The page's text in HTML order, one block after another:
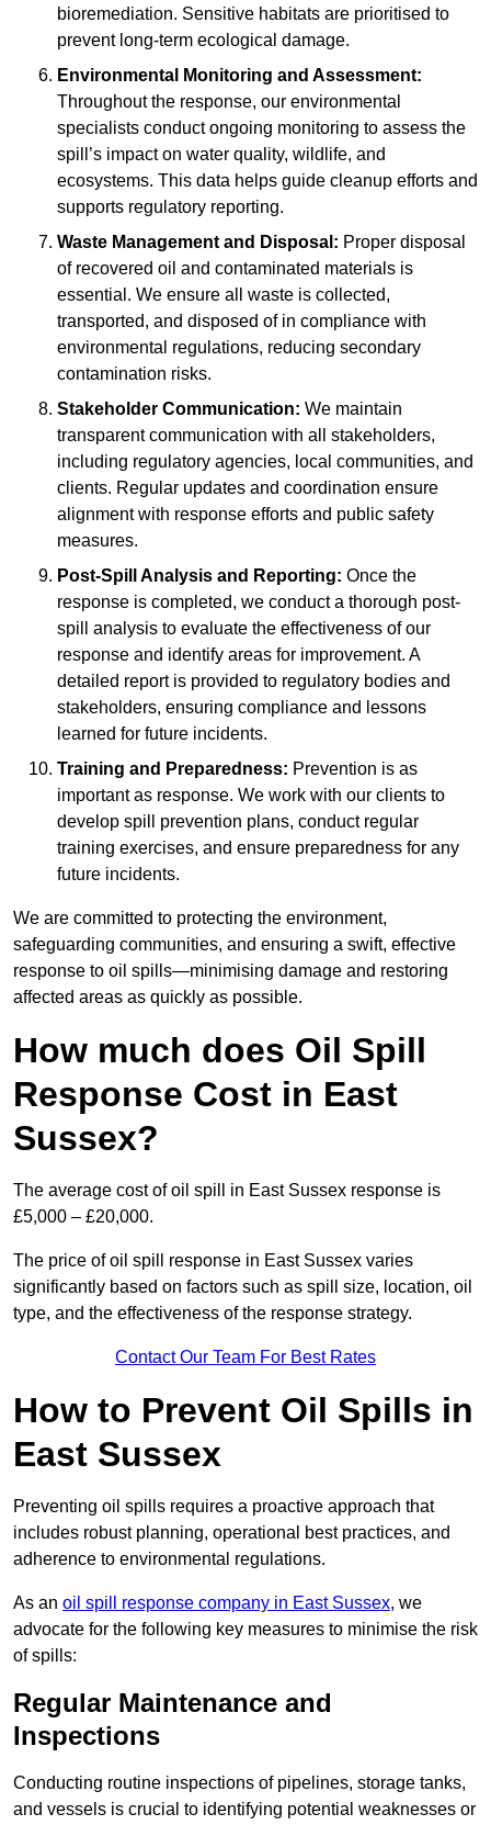
bioremediation. Sensitive habitats are prioritised to
prevent long-term ecological damage.
Environmental Monitoring and Assessment:
Throughout the response, our environmental
specialists conduct ongoing monitoring to assess the
spill’s impact on water quality, wildlife, and
ecosystems. This data helps guide cleanup efforts and
supports regulatory reporting.
Waste Management and Disposal: Proper disposal
of recovered oil and contaminated materials is
essential. We ensure all waste is collected,
transported, and disposed of in compliance with
environmental regulations, reducing secondary
contamination risks.
Stakeholder Communication: We maintain
transparent communication with all stakeholders,
including regulatory agencies, local communities, and
clients. Regular updates and coordination ensure
alignment with response efforts and public safety
measures.
Post-Spill Analysis and Reporting: Once the
response is completed, we conduct a thorough post-
spill analysis to evaluate the effectiveness of our
response and identify areas for improvement. A
detailed report is provided to regulatory bodies and
stakeholders, ensuring compliance and lessons
learned for future incidents.
Training and Preparedness: Prevention is as
important as response. We work with our clients to
develop spill prevention plans, conduct regular
training exercises, and ensure preparedness for any
future incidents.
We are committed to protecting the environment,
safeguarding communities, and ensuring a swift, effective
response to oil spills—minimising damage and restoring
affected areas as quickly as possible.
How much does Oil Spill
Response Cost in East
Sussex?
The average cost of oil spill in East Sussex response is
£5,000 – £20,000.
The price of oil spill response in East Sussex varies
significantly based on factors such as spill size, location, oil
type, and the effectiveness of the response strategy.
Contact Our Team For Best Rates
How to Prevent Oil Spills in
East Sussex
Preventing oil spills requires a proactive approach that
includes robust planning, operational best practices, and
adherence to environmental regulations.
As an oil spill response company in East Sussex, we
advocate for the following key measures to minimise the risk
of spills:
Regular Maintenance and
Inspections
Conducting routine inspections of pipelines, storage tanks,
and vessels is crucial to identifying potential weaknesses or